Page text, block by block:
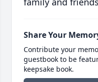
Share Your
Contribute your
guestbook to be
keepsake book.